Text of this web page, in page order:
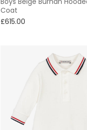
Coat
£615.00